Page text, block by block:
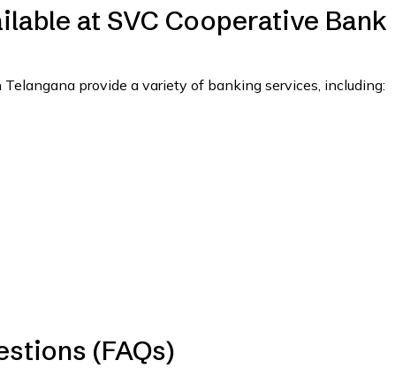
at SVC Cooperative Bank
provide a variety of banking services, including:
(FAQs)